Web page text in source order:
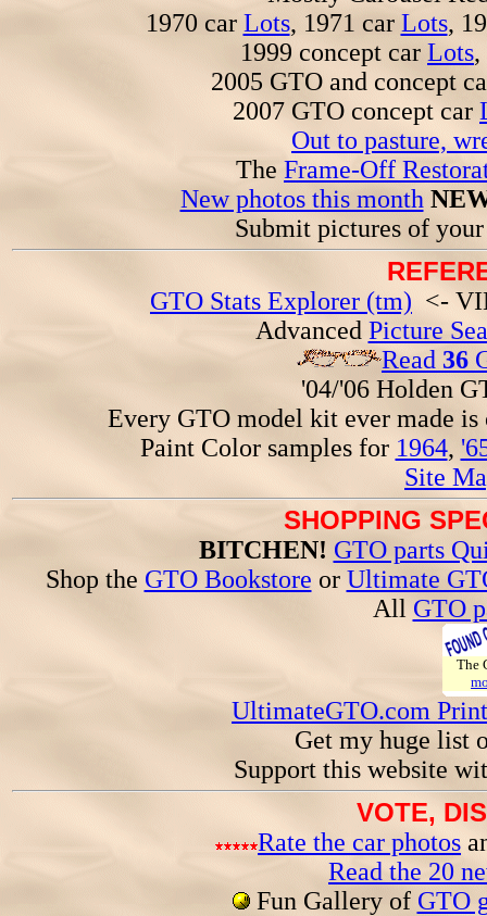
1970 car Lots, 1971 car Lots,
1999 concept car Lots,
2005 GTO and concept
2007 GTO concept car
Out to pasture,
The Frame-Off
New photos this month
Submit pictures of
GTO Stats Explorer (tm) <-
Advanced Picture
Read 36
'04/'06 Holden
Every GTO model kit ever made
Paint Color samples for 1964,
Site
SHOPPING
BITCHEN! GTO parts
Shop the GTO Bookstore or Ultimate
All GTO
The
UltimateGTO.com
Get my huge list
Support this website
VOTE,
Rate the car photos
Read the 20
Fun Gallery of GTO